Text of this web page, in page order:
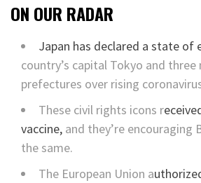
ON OUR RADAR
Japan has declared a state of
country’s capital Tokyo and three
prefectures over rising
These civil rights icons r
vaccine, and they’re encouraging
the same.
The European Union a